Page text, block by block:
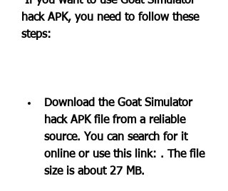
hack APK, you need to follow these
steps:
Download the Goat Simulator
hack APK file from a reliable
source. You can search for it
online or use this link: . The file
size is about 27 MB.